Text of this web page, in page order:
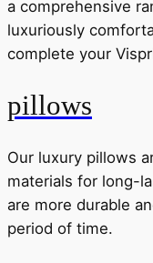
a comprehensive
luxuriously
complete your
pillows
Our luxury pillows
materials for long-
are more durable
period of time.